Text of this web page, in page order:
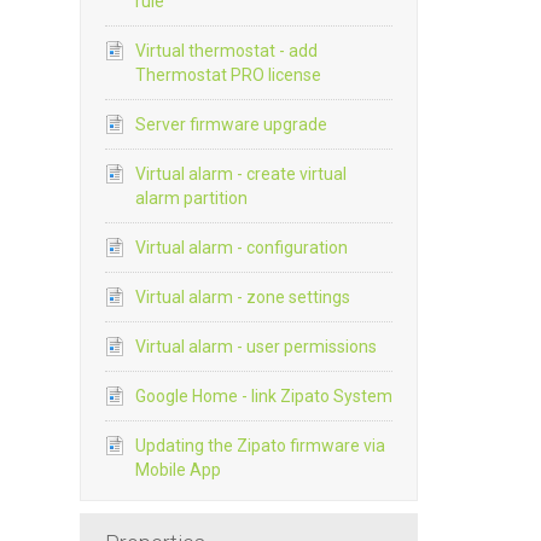
Virtual thermostat - add
Thermostat PRO license
Server firmware upgrade
Virtual alarm - create virtual
alarm partition
Virtual alarm - configuration
Virtual alarm - zone settings
Virtual alarm - user permissions
Google Home - link Zipato System
Updating the Zipato firmware via
Mobile App